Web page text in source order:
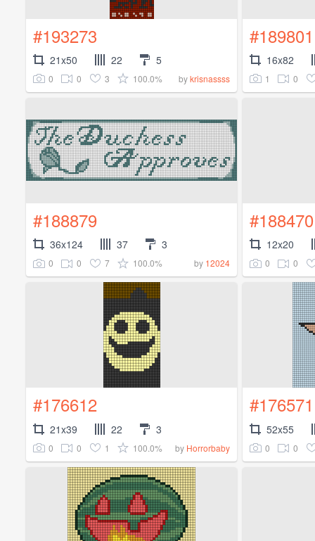
#193273
21x50 22 5
0 0 3 100.0% bykrisnassss
#189801
16x82
1 0
#188879
36x124 37 3
0 0 7 100.0% by 12024
#188470
12x20
0 0
#176612
21x39 22 3
0 0 1 100.0% by Horrorbaby
#176571
52x55
0 0